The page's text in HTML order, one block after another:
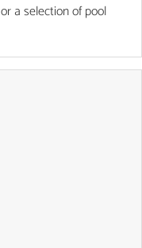
a selection of pool